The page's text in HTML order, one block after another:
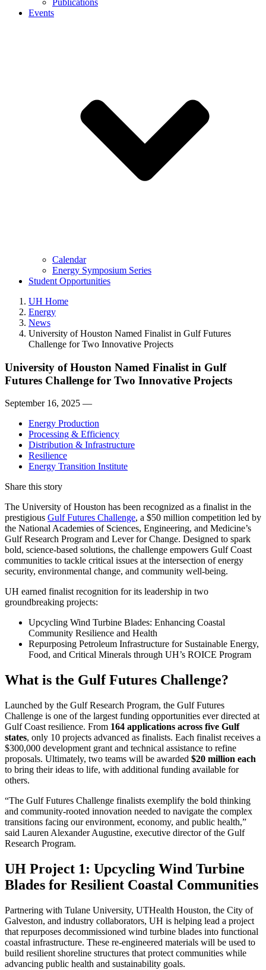
Publications
Events
Calendar
Energy Symposium Series
Student Opportunities
UH Home
Energy
News
University of Houston Named Finalist in Gulf Futures
Challenge for Two Innovative Projects
University of Houston Named Finalist in Gulf
Futures Challenge for Two Innovative Projects
September 16, 2025 —
Energy Production
Processing & Efficiency
Distribution & Infrastructure
Resilience
Energy Transition Institute
Share this story
The University of Houston has been recognized as a finalist in the
prestigious Gulf Futures Challenge, a $50 million competition led by
the National Academies of Sciences, Engineering, and Medicine’s
Gulf Research Program and Lever for Change. Designed to spark
bold, science-based solutions, the challenge empowers Gulf Coast
communities to tackle critical issues at the intersection of energy
security, environmental change, and community well-being.
UH earned finalist recognition for its leadership in two
groundbreaking projects:
Upcycling Wind Turbine Blades: Enhancing Coastal
Community Resilience and Health
Repurposing Petroleum Infrastructure for Sustainable Energy,
Food, and Critical Minerals through UH’s ROICE Program
What is the Gulf Futures Challenge?
Launched by the Gulf Research Program, the Gulf Futures
Challenge is one of the largest funding opportunities ever directed at
Gulf Coast resilience. From 164 applications across five Gulf
states, only 10 projects advanced as finalists. Each finalist receives a
$300,000 development grant and technical assistance to refine
proposals. Ultimately, two teams will be awarded $20 million each
to bring their ideas to life, with additional funding available for
others.
“The Gulf Futures Challenge finalists exemplify the bold thinking
and community-rooted innovation needed to navigate the complex
transitions facing our environment, economy, and public health,”
said Lauren Alexander Augustine, executive director of the Gulf
Research Program.
UH Project 1: Upcycling Wind Turbine
Blades for Resilient Coastal Communities
Partnering with Tulane University, UTHealth Houston, the City of
Galveston, and industry collaborators, UH is helping lead a project
that repurposes decommissioned wind turbine blades into functional
coastal infrastructure. These re-engineered materials will be used to
build resilient shoreline structures that protect communities while
advancing public health and sustainability goals.